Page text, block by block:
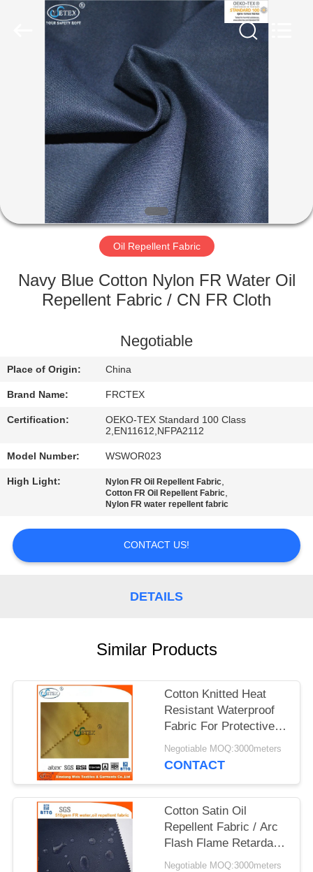
HOME
PRODUCTS
ABOUT
FACTORY
QUALITY
CONTACT
US
REQUEST
A
QUOTE
PRIVACY
Textiles&Garments
Oil Repellent Fabric
Navy Blue Cotton Nylon FR Water Oil
Repellent Fabric / CN FR Cloth
Negotiable
Place of Origin: China
Brand Name: FRCTEX
Certification:
OEKO-TEX Standard 100 Class
2,EN11612,NFPA2112
Model Number: WSWOR023
High Light: Nylon FR Oil Repellent Fabric,
Cotton FR Oil Repellent Fabric,
Nylon FR water repellent fabric
CONTACT US!
DETAILS
Similar Products
Cotton Knitted Heat
Resistant Waterproof
Fabric For Protective
Clothing
Negotiable MOQ:3000meters
CONTACT
Cotton Satin Oil
Repellent Fabric / Arc
Flash Flame Retardant
Felt For Workwear
Negotiable MOQ:3000meters